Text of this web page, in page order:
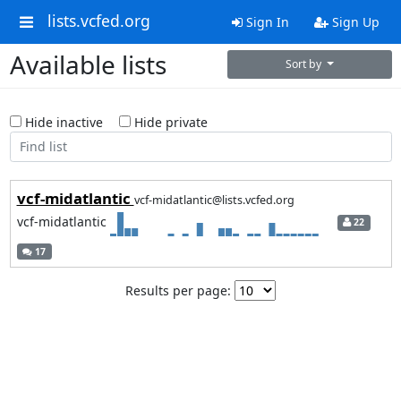
lists.vcfed.org Sign In Sign Up
Available lists Sort by
Hide inactive Hide private
vcf-midatlantic vcf-midatlantic@lists.vcfed.org
vcf-midatlantic 22
17
Results per page: